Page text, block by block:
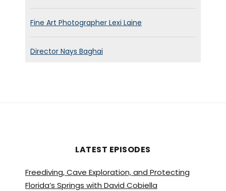
Fine Art Photographer Lexi Laine
Director Nays Baghai
LATEST EPISODES
Freediving, Cave Exploration, and Protecting
Florida’s Springs with David Cobiella